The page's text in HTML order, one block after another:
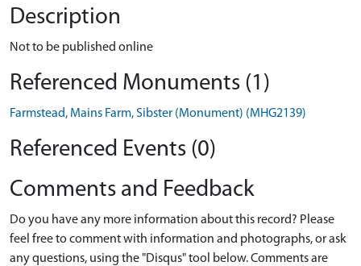
Description
Not to be published online
Referenced Monuments (1)
Farmstead, Mains Farm, Sibster (Monument) (MHG2139)
Referenced Events (0)
Comments and Feedback
Do you have any more information about this record? Please
feel free to comment with information and photographs, or ask
any questions, using the "Disqus" tool below. Comments are